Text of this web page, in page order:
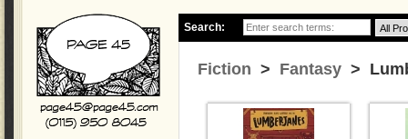
Search:
Fiction > Fantasy >